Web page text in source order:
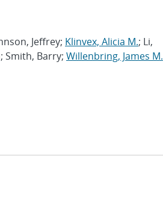
Jeffrey; Klinvex, Alicia M.; Li,
Smith, Barry; Willenbring, James M.